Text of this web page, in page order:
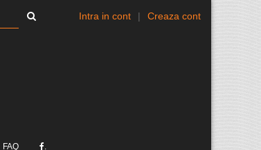
Intra in cont | Creaza cont
FAQ .